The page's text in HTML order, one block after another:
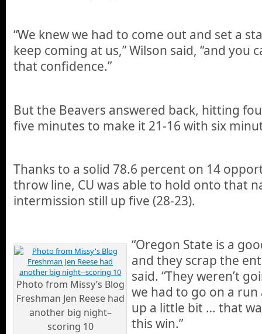
“We knew we had to come out and set a
keep coming at us,” Wilson said, “and you
that confidence.”
But the Beavers answered back, hitting
five minutes to make it 21-16 with six
Thanks to a solid 78.6 percent on 14
throw line, CU was able to hold onto that
intermission still up five (28-23).
Photo from Missy’s Blog
Freshman Jen Reese had
another big night–
scoring 10
“Oregon State is a
and they scrap the
said. “They weren’t
we had to go on a
up a little bit … that
this win.”